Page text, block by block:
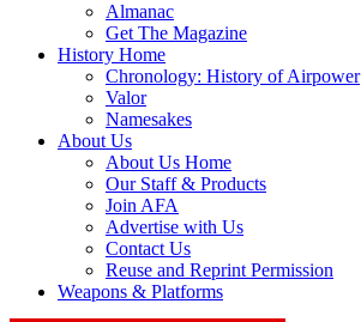
Almanac
Get The Magazine
History Home
Chronology: History of Airpower
Valor
Namesakes
About Us
About Us Home
Our Staff & Products
Join AFA
Advertise with Us
Contact Us
Reuse and Reprint Permission
Weapons & Platforms